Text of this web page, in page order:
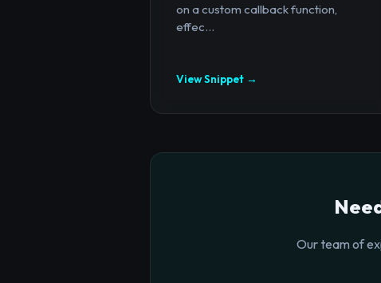
on a custom callback function,
effec...
View Snippet →
Our team of